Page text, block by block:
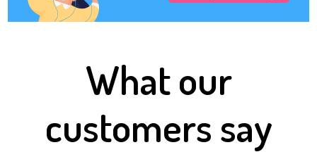
What our
customers say